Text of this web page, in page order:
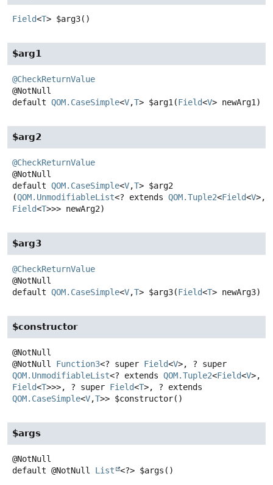
Field<T> $arg3()
$arg1
@CheckReturnValue
default QOM.CaseSimple<V,T> $arg1 (Field<V> newArg1)
$arg2
@CheckReturnValue
default QOM.CaseSimple<V,T> $arg2
(QOM.UnmodifiableList<? extends QOM.Tuple2<Field<V>,
Field<T>>> newArg2)
$arg3
@CheckReturnValue
default QOM.CaseSimple<V,T> $arg3(Field<T> newArg3)
$constructor
@NotNull Function3<? super Field<V>, ? super
QOM.UnmodifiableList<? extends QOM.Tuple2<Field<V>,
Field<T>>>, ? super Field<T>, ? extends
QOM.CaseSimple<V,T>> $constructor()
$args
default @NotNull List <?> $args ()